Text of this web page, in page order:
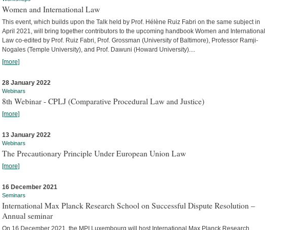
Women and International Law
This event, which builds upon the Talk held by Prof. Hélène Ruiz Fabri on the same subject in
April 2021, will bring together contributors to the upcoming handbook Women and International
Law co-edited by Prof. Ruiz Fabri, Prof. Grossman (University of Baltimore), Professor Ramji-
Nogales (Temple University), and Prof. Dawuni (Howard University)....
[more]
28 January 2022
Webinars
8th Webinar - CPLJ (Comparative Procedural Law and Justice)
[more]
13 January 2022
Webinars
The Precautionary Principle Under European Union Law
[more]
16 December 2021
Seminars
International Max Planck Research School on Successful Dispute Resolution –
Annual seminar
On 16 December 2021, the MPI Luxembourg will host International Max Planck Research